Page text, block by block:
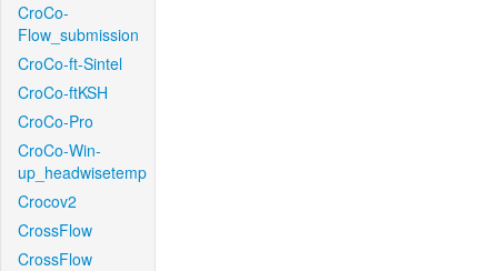
CroCo-
Flow_submission
CroCo-ft-Sintel
CroCo-ftKSH
CroCo-Pro
CroCo-Win-
up_headwisetemp
Crocov2
CrossFlow
CrossFlow